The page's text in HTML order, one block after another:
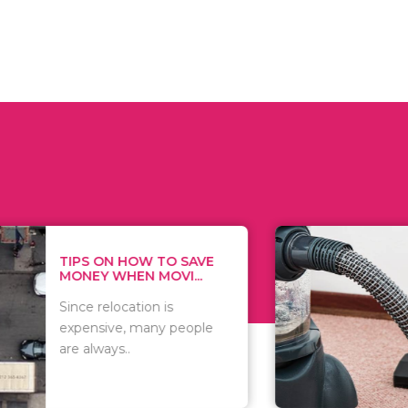
HOW TO SAVE
WHEN MOVI...
is
many people
WHAT TO
WHEN
There are
of
including..